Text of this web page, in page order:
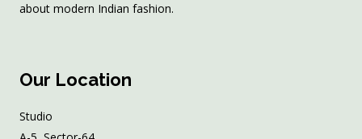
about modern Indian fashion.
Our Location
Studio